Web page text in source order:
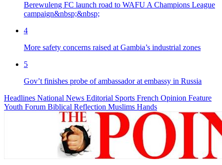
Berewuleng FC launch road to WAFU A Champions League
campaign&nbsp;&nbsp;
4
More safety concerns raised at Gambia’s industrial zones
5
Gov’t finishes probe of ambassador at embassy in Russia
Headlines National News Editorial Sports French Opinion Feature
Youth Forum Biblical Reflection Muslims Hands